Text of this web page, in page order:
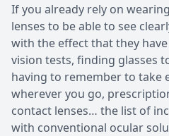
If you already rely on
lenses to be able to see
with the effect that they
vision tests, finding glasses
having to remember to take
wherever you go,
contact lenses… the list of
with conventional ocular